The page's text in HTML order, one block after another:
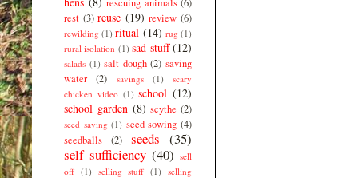
rest (3) reuse (19) review (6)
rewilding (1) ritual (14) rug (1)
rural isolation (1) sad stuff (12)
salads (1) salt dough (2) saving
water
(2) savings (1)
scary
chicken video (1) school (12)
school garden (8) scythe (2)
seed saving (1) seed sowing (4)
seedballs
(2) seeds (35)
self sufficiency (40) sell
off (1) selling stuff (1)
selling